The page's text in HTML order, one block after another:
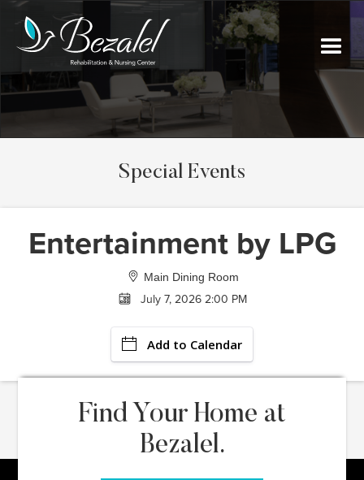
Special Events
Entertainment by LPG
Main Dining Room
July 7, 2026 2:00 PM
Add to Calendar
Find Your Home at
Bezalel.